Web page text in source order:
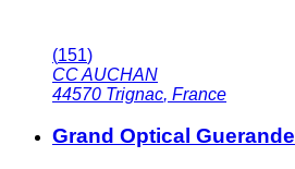
(151)
CC AUCHAN
44570 Trignac, France
Grand Optical Guerande